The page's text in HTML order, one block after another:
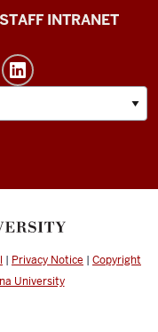
INTRANET
| Privacy Notice | Copyright
University